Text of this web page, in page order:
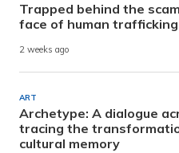
Trapped behind the
face of human trafficking
2 weeks ago
ART
Archetype: A dialogue
tracing the
cultural memory